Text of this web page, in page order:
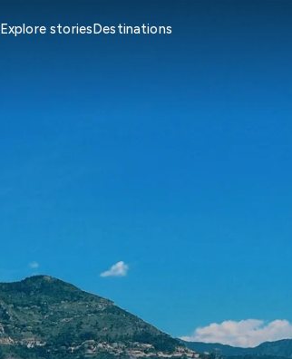
Explore storiesDestinations